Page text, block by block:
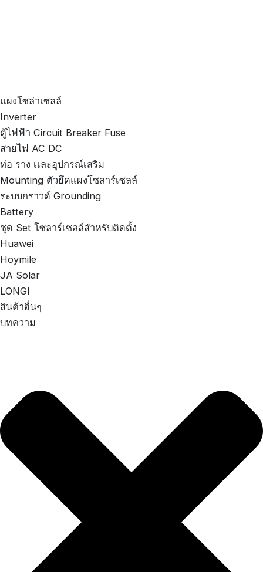
แผงโซล่าเซลล์
Inverter
ตู้ไฟฟ้า Circuit Breaker Fuse
สายไฟ AC DC
ท่อ ราง เเละอุปกรณ์เสริม
Mounting ตัวยึดแผงโซลาร์เซลล์
ระบบกราวด์ Grounding
Battery
ชุด Set โซลาร์เซลล์สำหรับติดตั้ง
Huawei
Hoymile
JA Solar
LONGI
สินค้าอื่นๆ
บทความ